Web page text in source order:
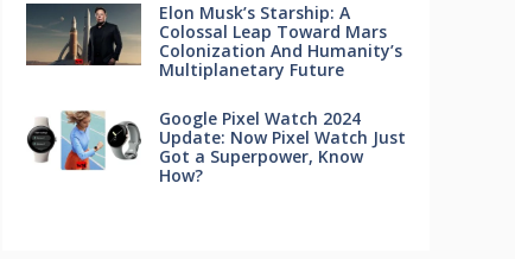
Elon Musk’s Starship: A
Colossal Leap Toward Mars
Colonization And Humanity’s
Multiplanetary Future
Google Pixel Watch 2024
Update: Now Pixel Watch Just
Got a Superpower, Know
How?